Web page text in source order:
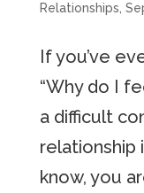
Relationships,
If you’ve
“Why do I
a difficult
relationship
know, you